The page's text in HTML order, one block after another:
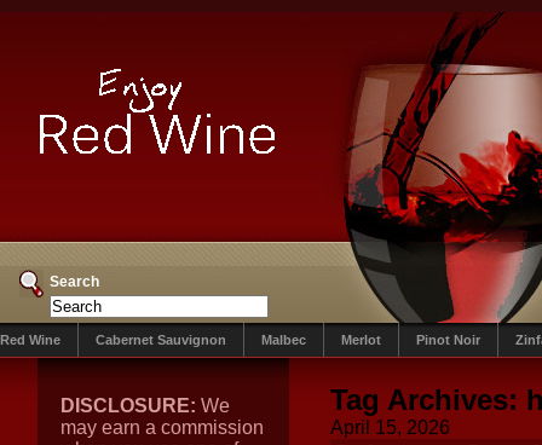
Search
Red Wine Cabernet Sauvignon Malbec Merlot Pinot Noir
DISCLOSURE: We
may earn a commission
Tag Archives:
April 15, 2026